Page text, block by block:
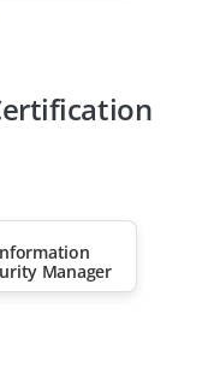
from
Than 60%
Manager